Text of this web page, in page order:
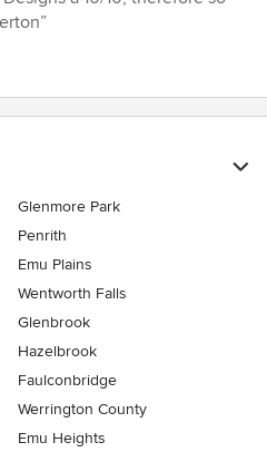
Glenmore Park
Penrith
Emu Plains
Wentworth Falls
Glenbrook
Hazelbrook
Faulconbridge
Werrington County
Emu Heights